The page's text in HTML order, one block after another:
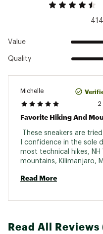
Value
Quality
Michelle
2
These sneakers are
I confidence in the sole
most technical hikes, NH
mountains, Kilimanjaro,
trail running and
Read More
Read All Reviews